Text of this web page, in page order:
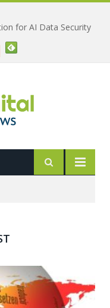
for AI Data Security